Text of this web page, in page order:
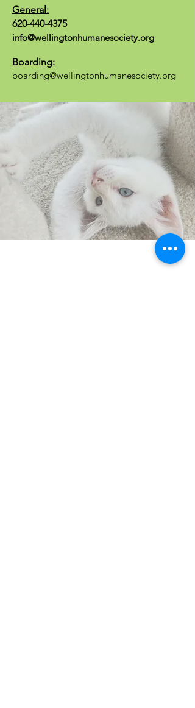
General:
620-440-4375
info@wellingtonhumanesociety.org
Boarding:
boarding@wellingtonhumanesociety.org